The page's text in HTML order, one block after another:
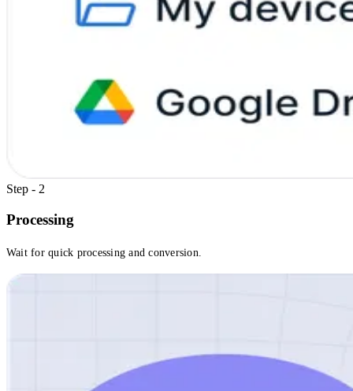
Step - 2
Processing
Wait for quick processing and conversion.